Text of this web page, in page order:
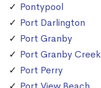
Pontypool
Port Darlington
Port Granby
Port Granby Creek
Port Perry